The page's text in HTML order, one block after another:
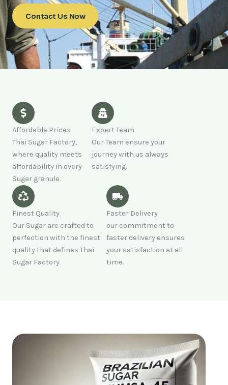
Contact Us Now
Affordable Prices
Thai Sugar Factory,
where quality meets
affordability in every
Sugar granule.
Expert Team
Our Team ensure your
journey with us always
satisfying.
Finest Quality
Our Sugar are crafted to
perfection with the finest
quality that defines Thai
Sugar Factory
Faster Delivery
our commitment to
faster delivery ensures
your satisfaction at all
time.